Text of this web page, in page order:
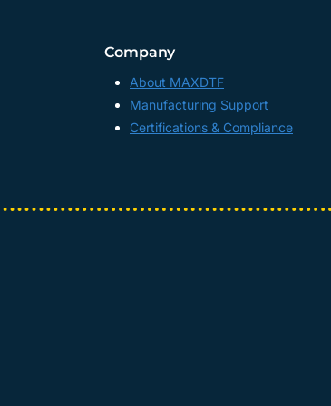
Company
About MAXDTF
Manufacturing Support
Certifications & Compliance